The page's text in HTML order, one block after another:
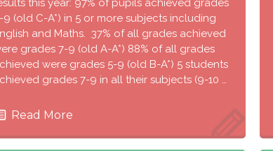
this year: 97% of pupils achieved grades
9 (old C-A*) in 5 or more subjects including
and Maths. 37% of all grades achieved
grades 7-9 (old A-A*) 88% of all grades
were grades 5-9 (old B-A*) 5 students
grades 7-9 in all their subjects (9-10 …
Read More